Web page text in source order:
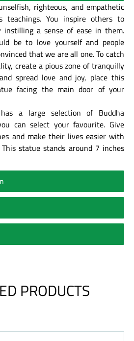
righteous, and empathetic
teachings. You inspire others to
instilling a sense of ease in them.
be to love yourself and people
that we are all one. To catch
create a pious zone of tranquilly
spread love and joy, place this
facing the main door of your
has a large selection of Buddha
can select your favourite. Give
and make their lives easier with
statue stands around 7 inches
PRODUCTS